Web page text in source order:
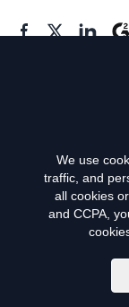
We use
traffic, and
all cookies
and CCPA,